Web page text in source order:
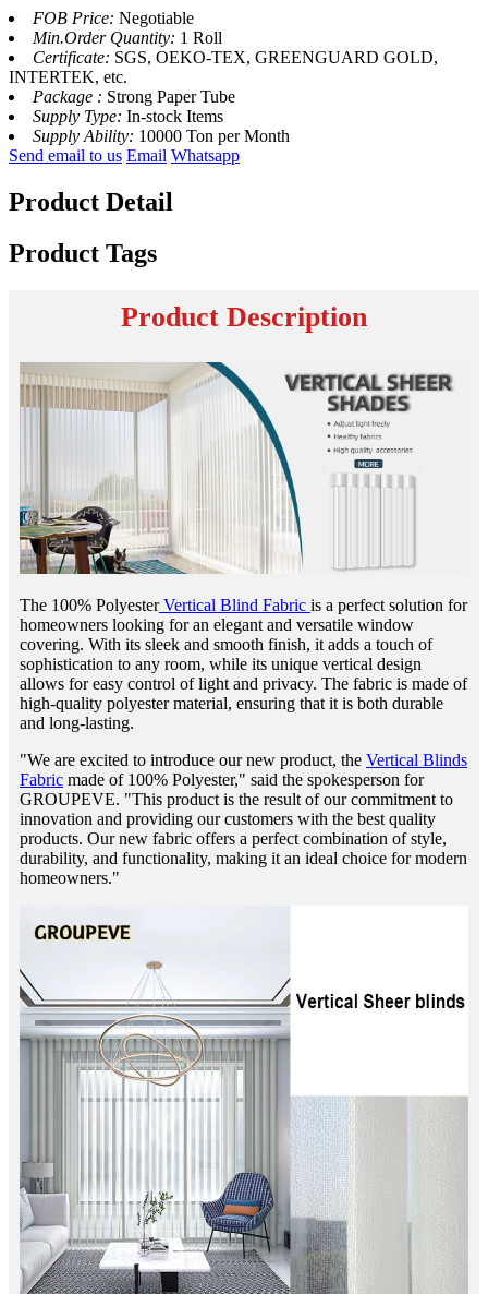
FOB Price: Negotiable
Min.Order Quantity: 1 Roll
Certificate: SGS, OEKO-TEX, GREENGUARD GOLD,
INTERTEK, etc.
Package : Strong Paper Tube
Supply Type: In-stock Items
Supply Ability: 10000 Ton per Month
Send email to us Email Whatsapp
Product Detail
Product Tags
Product Description
The 100% PolyesterVertical Blind Fabric is a perfect solution for
homeowners looking for an elegant and versatile window
covering. With its sleek and smooth finish, it adds a touch of
sophistication to any room, while its unique vertical design
allows for easy control of light and privacy. The fabric is made of
high-quality polyester material, ensuring that it is both durable
and long-lasting.
"We are excited to introduce our new product, the Vertical Blinds
Fabric made of 100% Polyester," said the spokesperson for
GROUPEVE. "This product is the result of our commitment to
innovation and providing our customers with the best quality
products. Our new fabric offers a perfect combination of style,
durability, and functionality, making it an ideal choice for modern
homeowners."